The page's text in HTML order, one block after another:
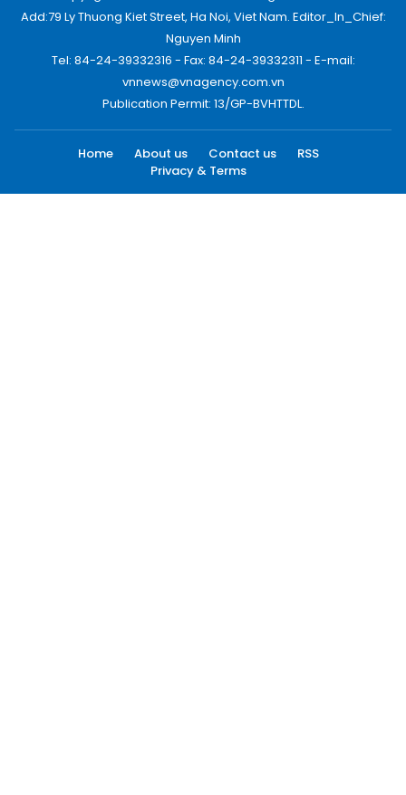
Add:79 Ly Thuong Kiet Street, Ha Noi, Viet Nam. Editor_In_Chief:
Nguyen Minh
Tel: 84-24-39332316 - Fax: 84-24-39332311 - E-mail:
vnnews@vnagency.com.vn
Publication Permit: 13/GP-BVHTTDL.
Home About us Contact us
RSS
Privacy & Terms